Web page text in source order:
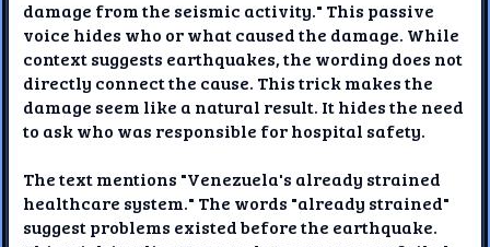
damage from the seismic activity." This passive
voice hides who or what caused the damage. While
context suggests earthquakes, the wording does not
directly connect the cause. This trick makes the
damage seem like a natural result. It hides the need
to ask who was responsible for hospital safety.
The text mentions "Venezuela's already strained
healthcare system." The words "already strained"
suggest problems existed before the earthquake.